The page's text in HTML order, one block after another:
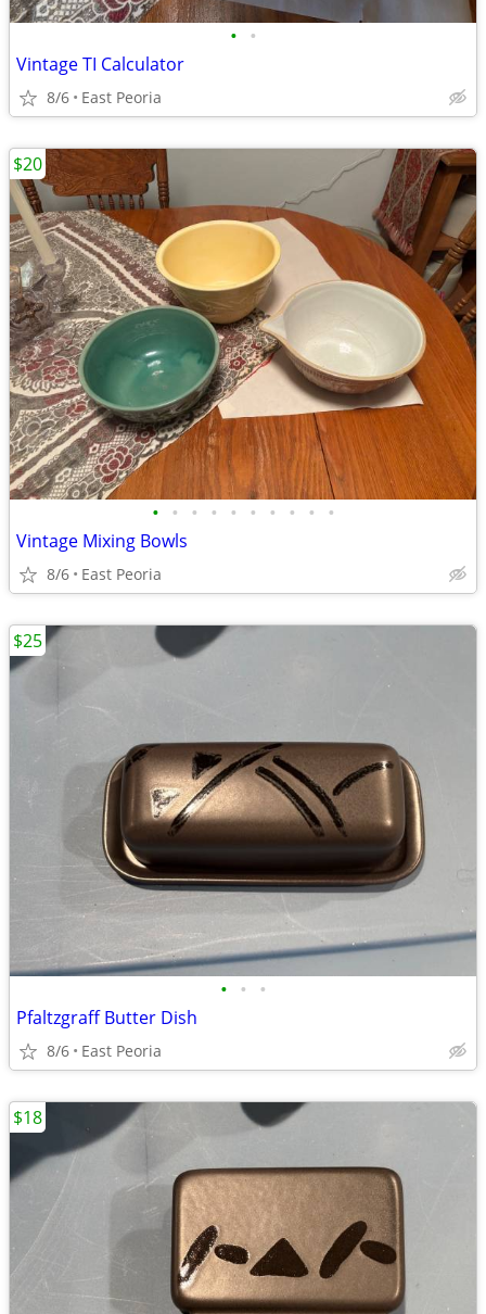
• •
Vintage TI Calculator
8/6 East Peoria
• • • • • • • • • •
Vintage Mixing Bowls
8/6 East Peoria
$20
• • •
Pfaltzgraff Butter Dish
8/6 East Peoria
$25
$18